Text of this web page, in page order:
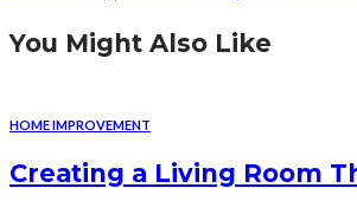
You Might Also Like
HOME IMPROVEMENT
Creating a Living Room